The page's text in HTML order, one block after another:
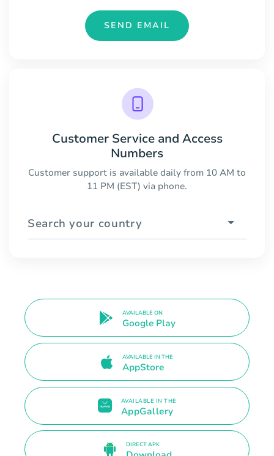
SEND EMAIL
Customer Service and Access
Numbers
Customer support is available daily from 10 AM to
11 PM (EST) via phone.
Search your country
AVAILABLE ON
Google Play
AVAILABLE IN THE
AppStore
AVAILABLE IN THE
AppGallery
DIRECT APK